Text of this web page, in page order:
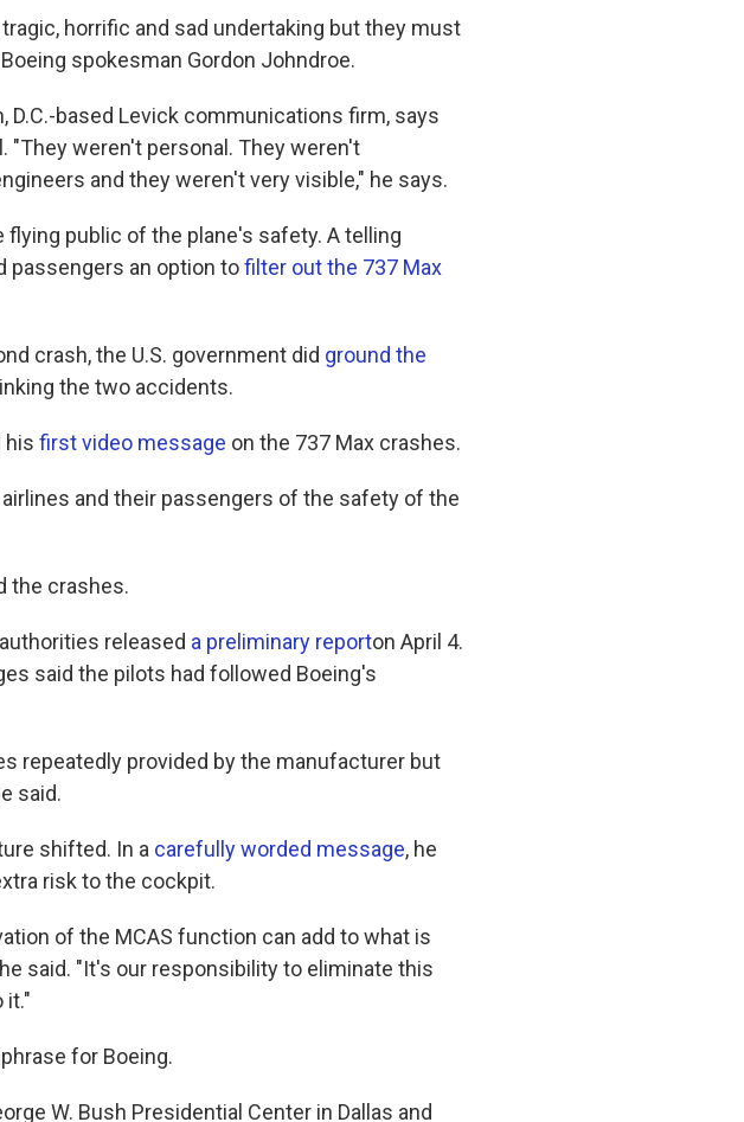
horrific and sad undertaking but they must
spokesman Gordon Johndroe.
D.C.-based Levick communications firm, says
"They weren't personal. They weren't
and they weren't very visible," he says.
public of the plane's safety. A telling
passengers an option tofilter out the 737 Max
crash, the U.S. government did ground the
the two accidents.
his first video message on the 737 Max crashes.
and their passengers of the safety of the
the crashes.
released a preliminary reporton April 4.
said the pilots had followed Boeing's
repeatedly provided by the manufacturer but
said.
shifted. In a carefully worded message, he
risk to the cockpit.
of the MCAS function can add to what is
said. "It's our responsibility to eliminate this
it."
for Boeing.
W. Bush Presidential Center in Dallas and